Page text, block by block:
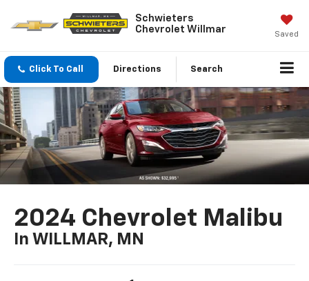
Schwieters
Chevrolet Willmar
Saved
Click To Call Directions Search
2024 Chevrolet Malibu
In WILLMAR, MN